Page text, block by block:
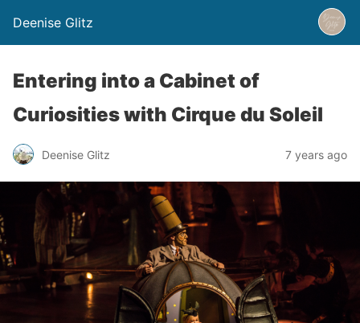
Deenise Glitz
Entering into a Cabinet of
Curiosities with Cirque du Soleil
Deenise Glitz 7 years ago